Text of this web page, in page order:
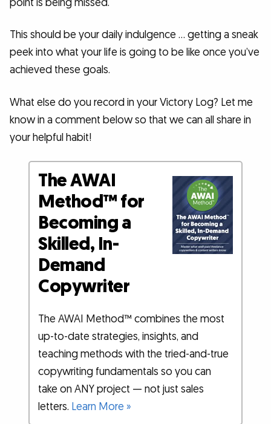
This should be your daily indulgence … getting a sneak
peek into what your life is going to be like once you’ve
achieved these goals.
What else do you record in your Victory Log? Let me
know in a comment below so that we can all share in
your helpful habit!
The AWAI
Method™ for
Becoming a
Skilled, In-
Demand
Copywriter
The AWAI Method™ combines the most
up-to-date strategies, insights, and
teaching methods with the tried-and-true
copywriting fundamentals so you can
take on ANY project — not just sales
letters. Learn More »